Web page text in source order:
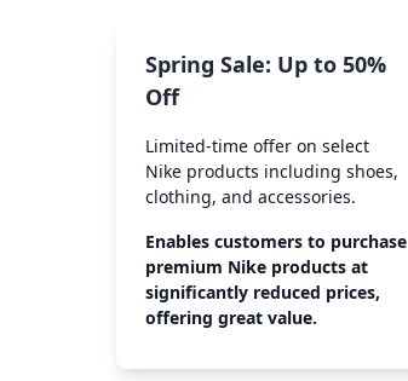
Spring Sale: Up to 50%
Off
Limited-time offer on select
Nike products including shoes,
clothing, and accessories.
Enables customers to purchase
premium Nike products at
significantly reduced prices,
offering great value.